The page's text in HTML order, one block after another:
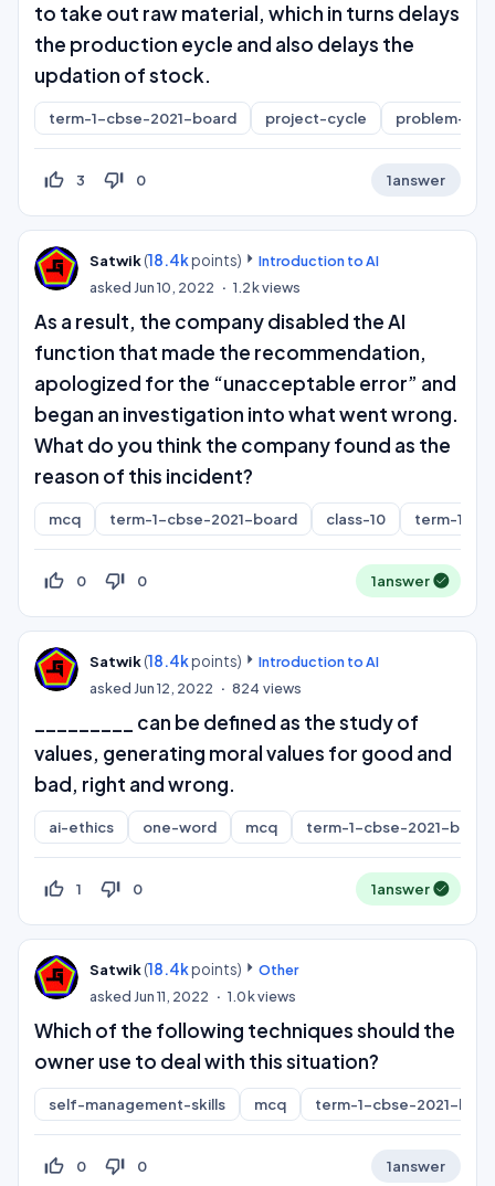
to take out raw material, which in turns delays
the production eycle and also delays the
updation of stock.
term-1-cbse-2021-board project-cycle problem-
thumb_up_off_alt 3 thumb_down_off_alt 0 1answer
Satwik(18.4kpoints)
Introduction to AI
askedJun 10, 2022 1.2kviews
As a result, the company disabled the AI
function that made the recommendation,
apologized for the “unacceptable error” and
began an investigation into what went wrong.
What do you think the company found as the
reason of this incident?
mcq term-1-cbse-2021-board class-10 term-1
thumb_up_off_alt 0 thumb_down_off_alt 0 1answer
Satwik(18.4kpoints)
Introduction to AI
askedJun 12, 2022 824 views
_________ can be defined as the study of
values, generating moral values for good and
bad, right and wrong.
ai-ethics one-word mcq term-1-cbse-2021-board
thumb_up_off_alt 1 thumb_down_off_alt 0 1answer
Satwik(18.4kpoints)
Other
askedJun 11, 2022 1.0kviews
Which of the following techniques should the
owner use to deal with this situation?
self-management-skills mcq term-1-cbse-2021-
thumb_up_off_alt 0 thumb_down_off_alt 0 1answer